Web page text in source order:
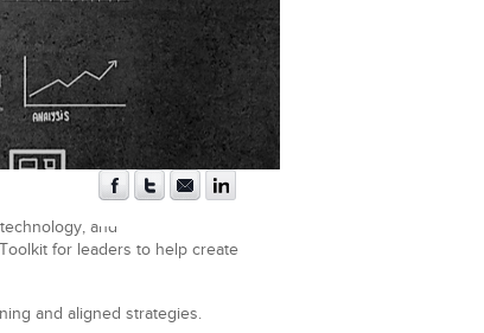
and
for leaders to help create
and aligned strategies.